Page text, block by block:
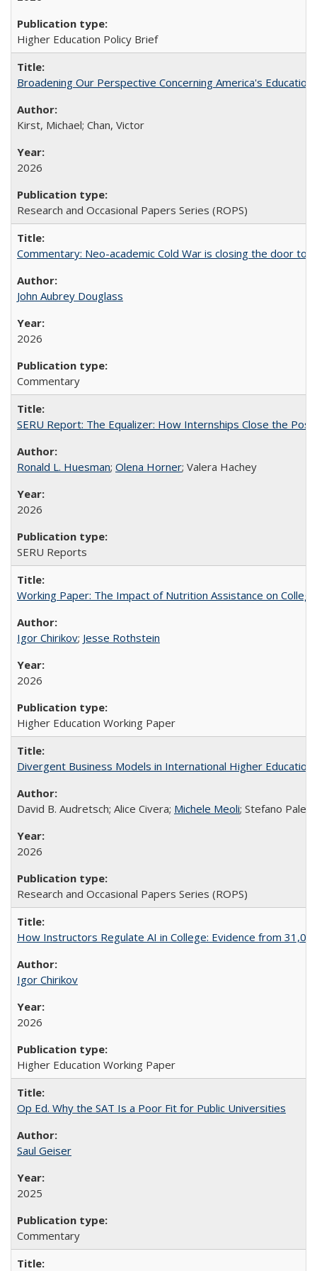
Higher Education Policy Brief
Broadening Our Perspective Concerning America's
Kirst, Michael; Chan, Victor
2026
Research and Occasional Papers Series (ROPS)
Commentary: Neo-academic Cold War is closing the door to
John Aubrey Douglass
2026
Commentary
SERU Report: The Equalizer: How Internships Close the
Ronald L. Huesman; Olena Horner; Valera Hachey
2026
SERU Reports
Working Paper: The Impact of Nutrition Assistance on
Igor Chirikov; Jesse Rothstein
2026
Higher Education Working Paper
Divergent Business Models in International Higher
David B. Audretsch; Alice Civera; Michele Meoli; Stefano
2026
Research and Occasional Papers Series (ROPS)
How Instructors Regulate AI in College: Evidence from
Igor Chirikov
2026
Higher Education Working Paper
Op Ed. Why the SAT Is a Poor Fit for Public Universities
Saul Geiser
2025
Commentary